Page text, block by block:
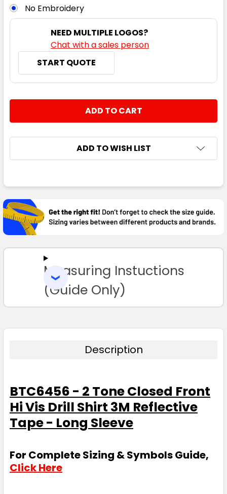
No Embroidery
NEED MULTIPLE LOGOS?
Chat with a sales person
START QUOTE
DECREASE QUANTITY:
INCREASE QUANTITY:
ADD TO WISH LIST
BOUGHT
TOGETHER:
SELECT
TO CART
Measuring Instuctions
(Guide Only)
Description
BTC6456 - 2 Tone Closed Front
Hi Vis Drill Shirt 3M Reflective
Tape - Long Sleeve
For Complete Sizing & Symbols Guide,
Click Here